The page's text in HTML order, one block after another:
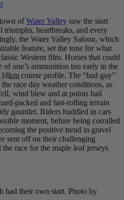
ofWater Valley saw the start
triumphs, heartbreaks, and every
the Water Valley Saloon, which
feature, set the tone for what
Western film. Horses that could
of one’s ammunition too early in the
km course profile. The “bad guy”
race day weather conditions, as
wind blew and at points hail
packed and fast-rolling terrain
gauntlet. Riders huddled in cars
moment, before being corralled
the positive trend in gravel
sent off on their challenging
the race for the maple leaf jerseys
had their own start. Photo by